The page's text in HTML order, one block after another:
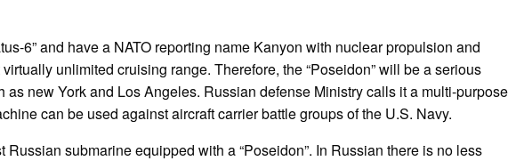
6” and have a NATO reporting name Kanyon with nuclear propulsion and
unlimited cruising range. Therefore, the “Poseidon” will be a serious
as new York and Los Angeles. Russian defense Ministry calls it a multi-purpose
can be used against aircraft carrier battle groups of the U.S. Navy.
Russian submarine equipped with a “Poseidon”. In Russian there is no less